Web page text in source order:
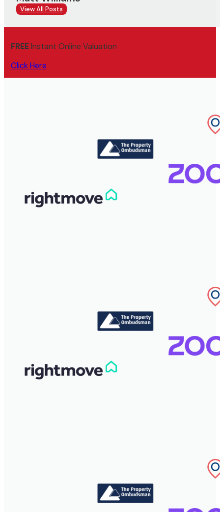
View All Posts
FREEInstant Online Valuation
Click Here